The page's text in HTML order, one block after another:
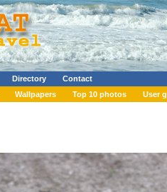
Directory
Contact
Wallpapers Top 10 photos User